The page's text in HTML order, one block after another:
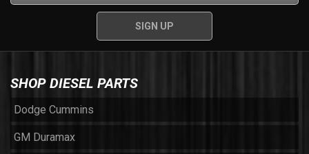
SHOP DIESEL PARTS
Dodge Cummins
GM Duramax